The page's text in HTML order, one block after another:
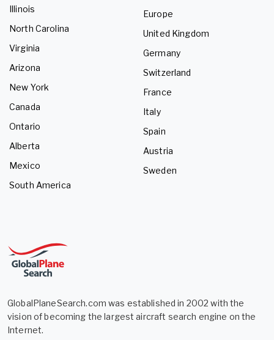
Illinois
North Carolina
Virginia
Arizona
New York
Canada
Ontario
Alberta
Mexico
South America
Europe
United Kingdom
Germany
Switzerland
France
Italy
Spain
Austria
Sweden
GlobalPlaneSearch.com was established in 2002 with the
vision of becoming the largest aircraft search engine on the
Internet.